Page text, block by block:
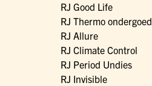
RJ Good Life
RJ Thermo ondergoed
RJ Allure
RJ Climate Control
RJ Period Undies
RJ Invisible